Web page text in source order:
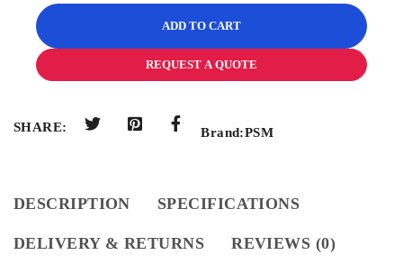
ADD TO CART
REQUEST A QUOTE
SHARE: Brand:PSM
DESCRIPTION SPECIFICATIONS
DELIVERY & RETURNS REVIEWS (0)